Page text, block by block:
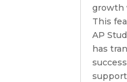
growth
This
AP
has